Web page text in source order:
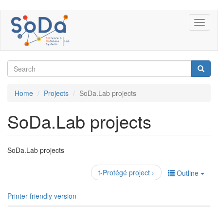
main
Search
Home
Projects SoDa.Lab projects
SoDa.Lab projects
SoDa.Lab projects
Outline
t-Protégé project ›
Printer-friendly version